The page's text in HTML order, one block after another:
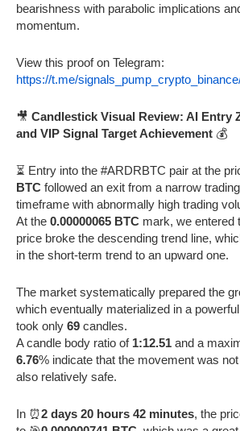
bearishness with parabolic implications
momentum.
View this proof on Telegram:
https://t.me/
🎥 Candlestick Visual Review: AI Entry
and VIP Signal Target Achievement 💰
⏳ Entry into the #ARDRBTC pair at the
BTC followed an exit from a narrow
timeframe with abnormally high trading
At the 0.00000065 BTC mark, we entered
price broke the descending trend line,
in the short-term trend to an upward one.
The market systematically prepared the
which eventually materialized in a
took only 69 candles.
A candle body ratio of 1:12.51 and a
6.76% indicate that the movement was
also relatively safe.
In ⏰2 days 20 hours 42 minutes, the